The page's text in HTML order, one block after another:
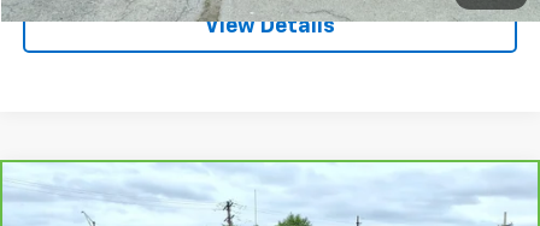
View Details
CarBravo 2025Chevrolet Silverado 1500
$44,995
Compare Vehicle